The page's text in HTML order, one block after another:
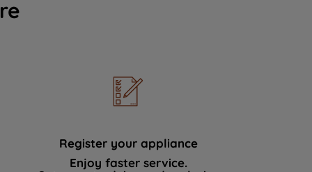
Register your appliance
Enjoy faster service.